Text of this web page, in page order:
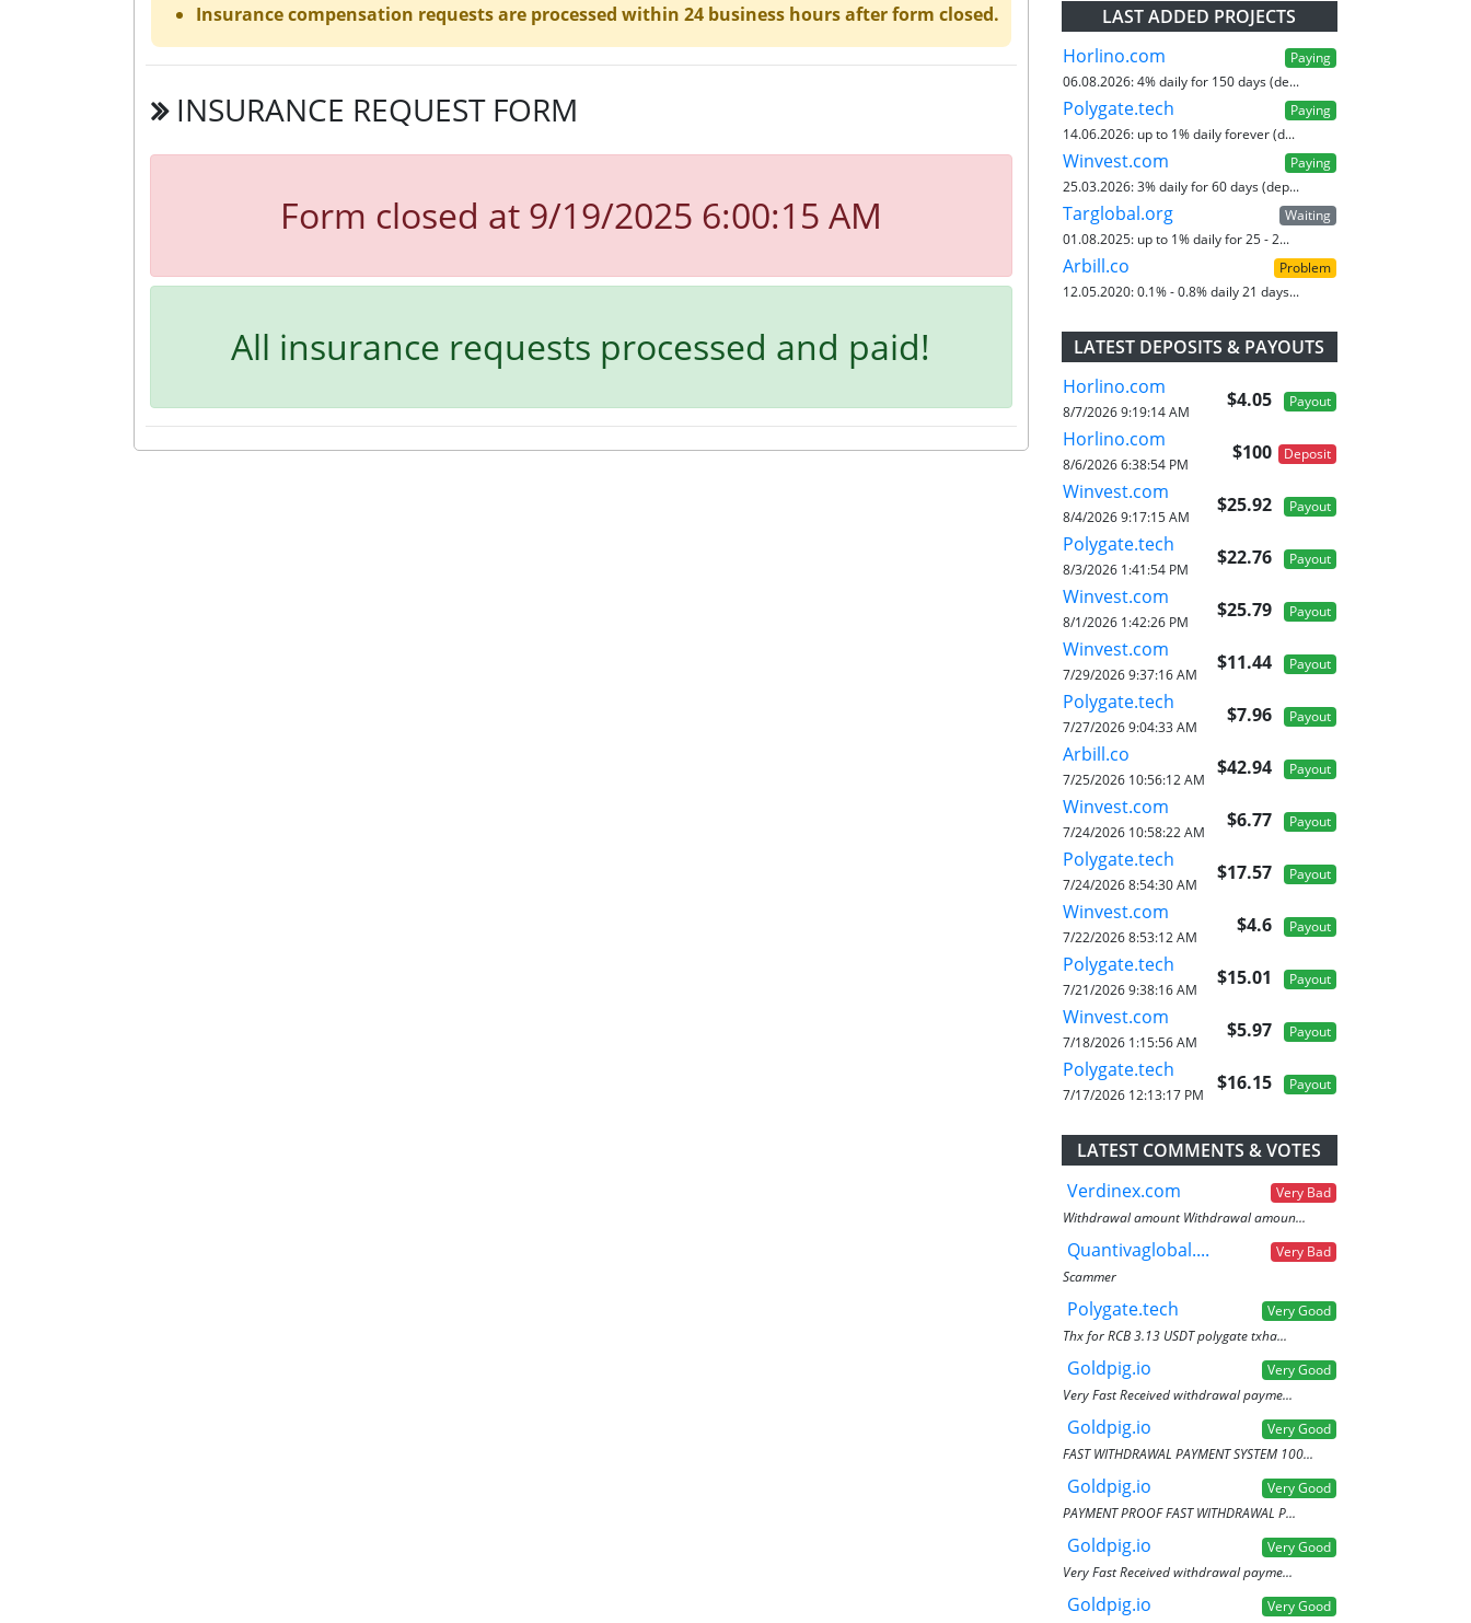
Insurance compensation requests are processed within 24 business hours after form closed.
INSURANCE REQUEST FORM
Form closed at 9/19/2025 6:00:15 AM
All insurance requests processed and paid!
LAST ADDED PROJECTS
Horlino.com
Paying
06.08.2026:4% daily for 150 days (de...
Polygate.tech
Paying
14.06.2026: up to 1% daily forever (d...
Winvest.com
Paying
25.03.2026:3% daily for 60 days (dep...
Targlobal.org
Waiting
01.08.2025: up to 1% daily for 25 - 2...
Arbill.co
Problem
12.05.2020:0.1% - 0.8% daily 21 days...
LATEST DEPOSITS & PAYOUTS
Horlino.com
$4.05 Payout
8/7/2026 9:19:14 AM
Horlino.com
$100 Deposit
8/6/2026 6:38:54 PM
Winvest.com
$25.92 Payout
8/4/2026 9:17:15 AM
Polygate.tech
$22.76 Payout
8/3/2026 1:41:54 PM
Winvest.com
$25.79 Payout
8/1/2026 1:42:26 PM
Winvest.com
$11.44 Payout
7/29/2026 9:37:16 AM
Polygate.tech
$7.96 Payout
7/27/2026 9:04:33 AM
Arbill.co
$42.94 Payout
7/25/2026 10:56:12 AM
Winvest.com
$6.77 Payout
7/24/2026 10:58:22 AM
Polygate.tech
$17.57 Payout
7/24/2026 8:54:30 AM
Winvest.com
$4.6 Payout
7/22/2026 8:53:12 AM
Polygate.tech
$15.01 Payout
7/21/2026 9:38:16 AM
Winvest.com
$5.97 Payout
7/18/2026 1:15:56 AM
Polygate.tech
$16.15 Payout
7/17/2026 12:13:17 PM
LATEST COMMENTS & VOTES
Verdinex.com
Very Bad
Withdrawal amount Withdrawal amoun...
Quantivaglobal....
Very Bad
Scammer
Polygate.tech
Very Good
Thx for RCB 3.13 USDT polygate txha...
Goldpig.io
Very Good
Very Fast Received withdrawal payme...
Goldpig.io
Very Good
FAST WITHDRAWAL PAYMENT SYSTEM 100...
Goldpig.io
Very Good
PAYMENT PROOF FAST WITHDRAWAL P...
Goldpig.io
Very Good
Very Fast Received withdrawal payme...
Goldpig.io
Very Good